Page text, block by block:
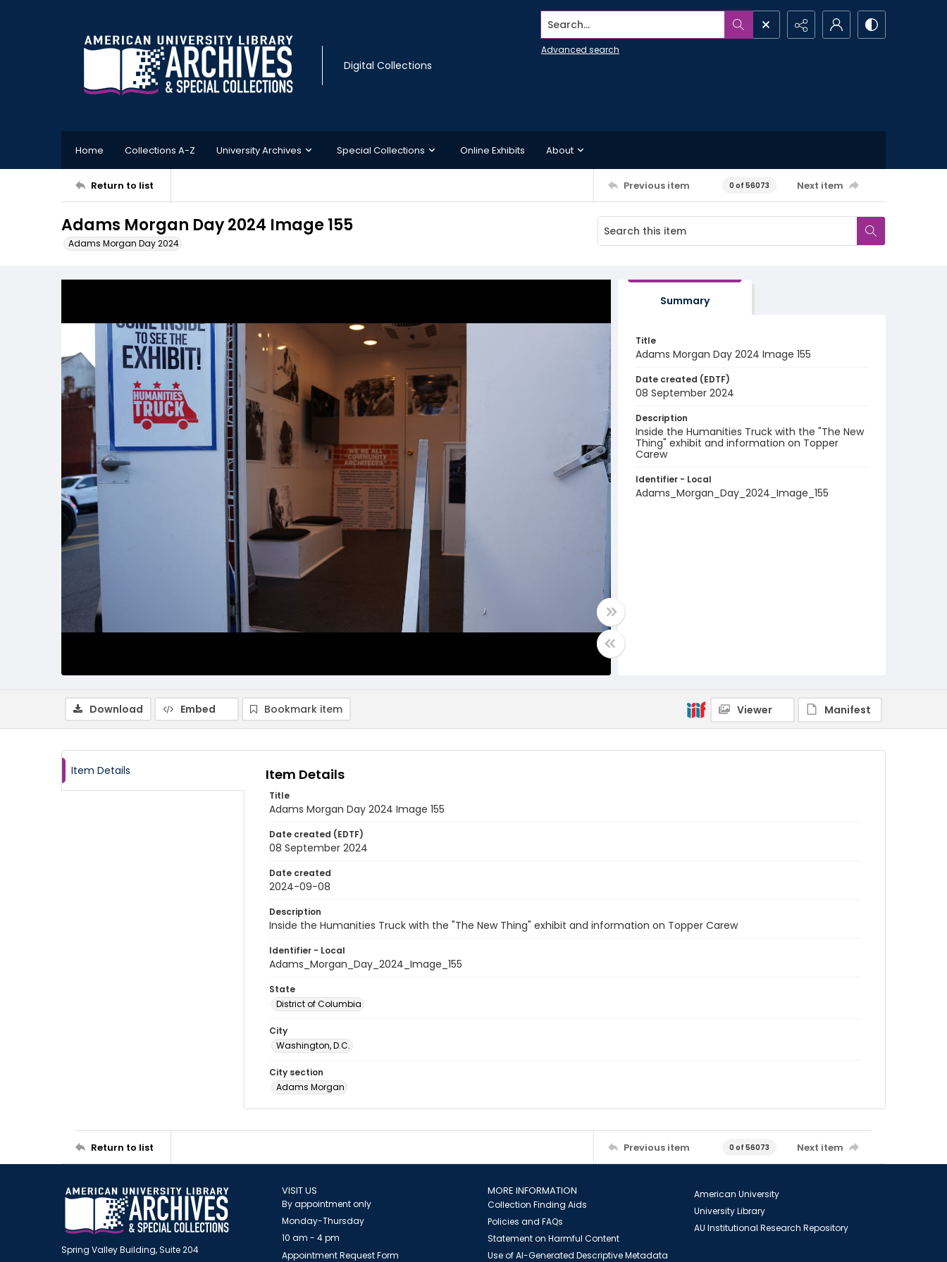
Digital Collections
Search...
Advanced search
Home Collections A-Z University Archives Special Collections Online Exhibits About
Return to list Previous item 0 of 56073 Next item
Adams Morgan Day 2024 Image 155
Adams Morgan Day 2024
Summary
Title
Adams Morgan Day 2024 Image 155
Date created (EDTF)
08 September 2024
Description
Inside the Humanities Truck with the "The New
Thing" exhibit and information on Topper
Carew
Identifier - Local
Adams_Morgan_Day_2024_Image_155
Download Embed Bookmark item Viewer Manifest
Item Details Item Details
Title
Adams Morgan Day 2024 Image 155
Date created (EDTF)
08 September 2024
Date created
2024-09-08
Description
Inside the Humanities Truck with the "The New Thing" exhibit and information on Topper Carew
Identifier - Local
Adams_Morgan_Day_2024_Image_155
State
District of Columbia
City
Washington, D.C.
City section
Adams Morgan
Return to list Previous item 0 of 56073 Next item
Spring Valley Building, Suite 204
VISIT US
By appointment only
Monday-Thursday
10 am - 4 pm
Appointment Request Form
MORE INFORMATION
Collection Finding Aids
Policies and FAQs
Statement on Harmful Content
Use of AI-Generated Descriptive Metadata
American University
University Library
AU Institutional Research Repository